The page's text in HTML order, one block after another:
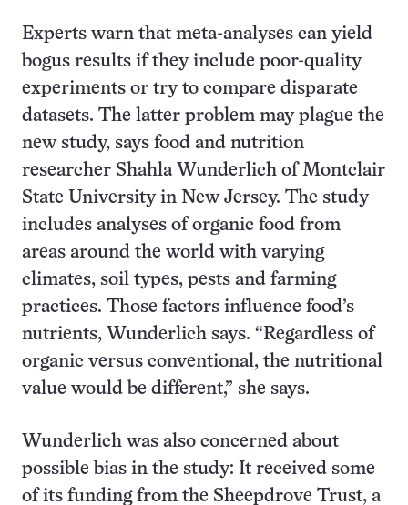
Experts warn that meta-analyses can yield
bogus results if they include poor-quality
experiments or try to compare disparate
datasets. The latter problem may plague the
new study, says food and nutrition
researcher Shahla Wunderlich of Montclair
State University in New Jersey. The study
includes analyses of organic food from
areas around the world with varying
climates, soil types, pests and farming
practices. Those factors influence food’s
nutrients, Wunderlich says. “Regardless of
organic versus conventional, the nutritional
value would be different,” she says.
Wunderlich was also concerned about
possible bias in the study: It received some
of its funding from the Sheepdrove Trust, a